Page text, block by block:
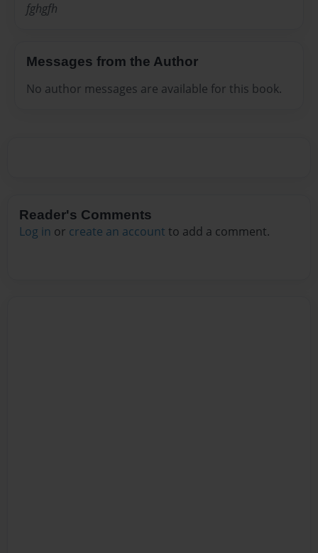
fghgfh
Messages from the Author
No author messages are available for this book.
Reader's Comments
Log in or create an account to add a comment.